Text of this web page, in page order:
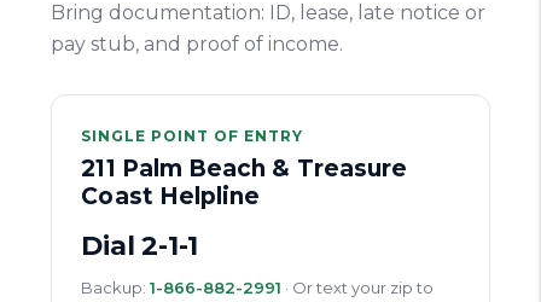
Bring documentation: ID, lease, late notice or
pay stub, and proof of income.
SINGLE POINT OF ENTRY
211 Palm Beach & Treasure
Coast Helpline
Dial 2-1-1
Backup:1-866-882-2991 · Or text your zip to